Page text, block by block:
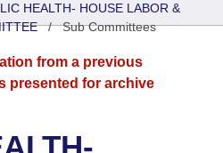
HEALTH- HOUSE LABOR &
/Sub Committees
from a previous
presented for archive